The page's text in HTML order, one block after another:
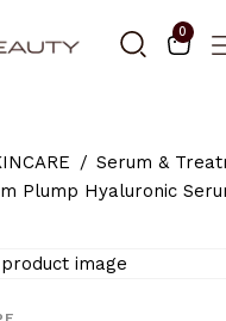
0
Serum &
Plump Hyaluronic